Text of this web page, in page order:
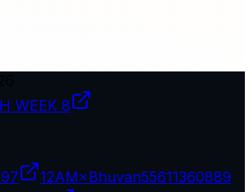
WEEK 8
12AM×Bhuvan55611360889